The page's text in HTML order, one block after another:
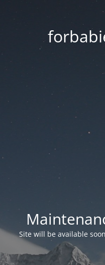
Site will be available